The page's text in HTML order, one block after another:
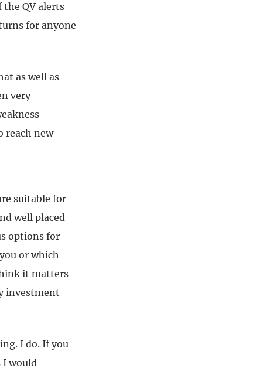
QV alerts
for anyone
as well as
very
reach new
suitable for
well placed
options for
or which
it matters
investment
I do. If you
I would